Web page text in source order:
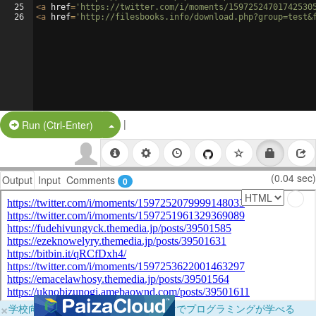
25
26
<a href= 'https://twitter.com/i/moments/
<a href= 'http://filesbooks.info/
Run (Ctrl-Enter) Split Button!
|
Output Input Comments 0 (0.04 sec)
×学校向けに無料提供中！ブラウザだけでプログラミングが学べる